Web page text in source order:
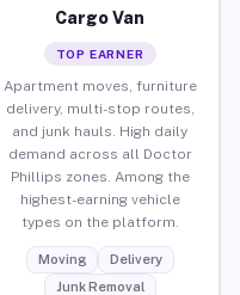
Cargo Van
TOP EARNER
Apartment moves, furniture
delivery, multi-stop routes,
and junk hauls. High daily
demand across all Doctor
Phillips zones. Among the
highest-earning vehicle
types on the platform.
Moving
Delivery
Junk Removal